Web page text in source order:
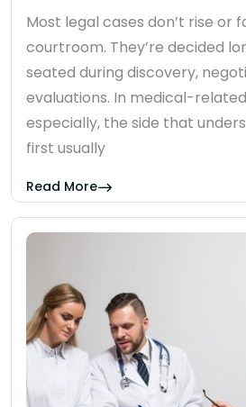
Most legal cases don’t rise or
courtroom. They’re decided
seated during discovery,
evaluations. In medical-
especially, the side that
first usually
Read More